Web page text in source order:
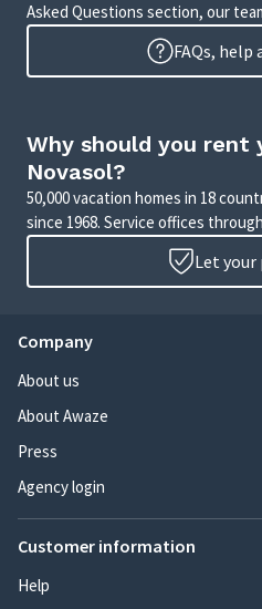
Asked Questions section, our
FAQs, help
Why should you rent
Novasol?
50,000 vacation homes in 18
since 1968. Service offices
Let
Company
About us
About Awaze
Press
Agency login
Customer information
Help